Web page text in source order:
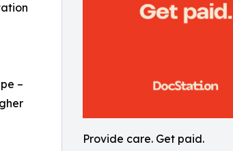
Provide care. Get paid.
–